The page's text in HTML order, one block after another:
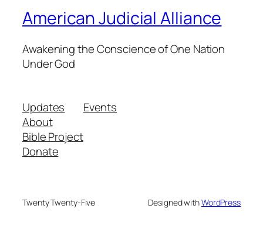
American Judicial Alliance
Awakening the Conscience of One Nation
Under God
Updates
About
Bible Project
Donate
Events
Twenty Twenty-Five Designed withWordPress